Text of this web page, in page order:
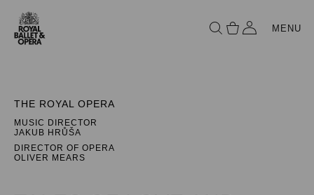
MENU
THE ROYAL OPERA
MUSIC DIRECTOR
JAKUB HRŮŠA
DIRECTOR OF OPERA
OLIVER MEARS